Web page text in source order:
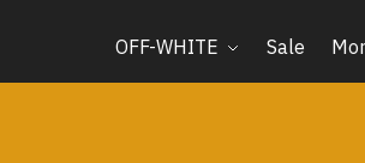
OFF-WHITE Sale